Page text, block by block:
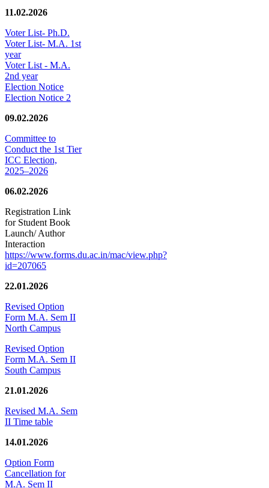
11.02.2026
Voter List- Ph.D.
Voter List- M.A. 1st
year
Voter List - M.A.
2nd year
Election Notice
Election Notice 2
09.02.2026
Committee to
Conduct the 1st Tier
ICC Election,
2025–2026
06.02.2026
Registration Link
for Student Book
Launch/ Author
Interaction
https://www.forms.du.ac.in/mac/view.php?
id=207065
22.01.2026
Revised Option
Form M.A. Sem II
North Campus
Revised Option
Form M.A. Sem II
South Campus
21.01.2026
Revised M.A. Sem
II Time table
14.01.2026
Option Form
Cancellation for
M.A. Sem II